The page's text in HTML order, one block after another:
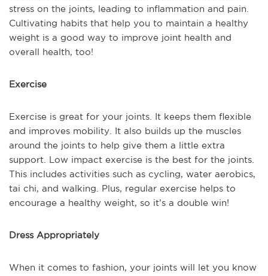
stress on the joints, leading to inflammation and pain.
Cultivating habits that help you to maintain a healthy
weight is a good way to improve joint health and
overall health, too!
Exercise
Exercise is great for your joints. It keeps them flexible
and improves mobility. It also builds up the muscles
around the joints to help give them a little extra
support. Low impact exercise is the best for the joints.
This includes activities such as cycling, water aerobics,
tai chi, and walking. Plus, regular exercise helps to
encourage a healthy weight, so it’s a double win!
Dress Appropriately
When it comes to fashion, your joints will let you know